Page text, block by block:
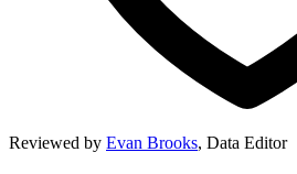
Reviewed by Evan Brooks, Data Editor